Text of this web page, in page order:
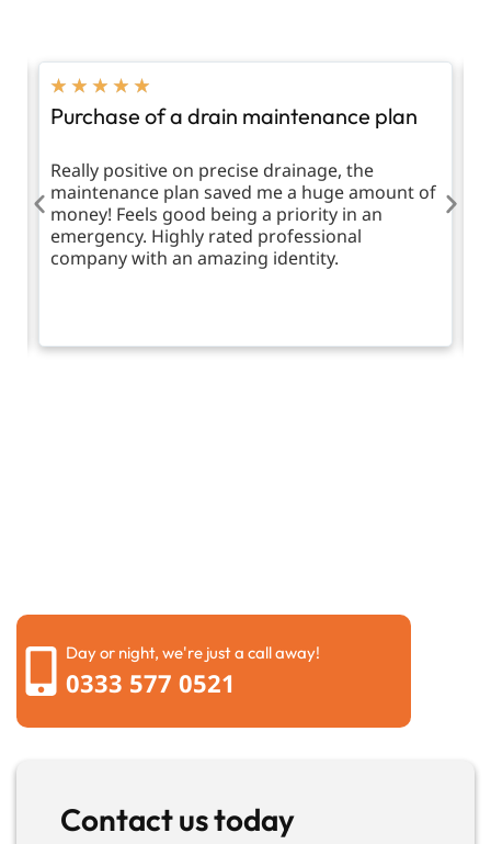
★ ★ ★ ★ ★
Purchase of a drain maintenance plan
Really positive on precise drainage, the
maintenance plan saved me a huge amount of
money! Feels good being a priority in an
emergency. Highly rated professional
company with an amazing identity.
Day or night, we're just a call away!
0333 577 0521
Contact us today